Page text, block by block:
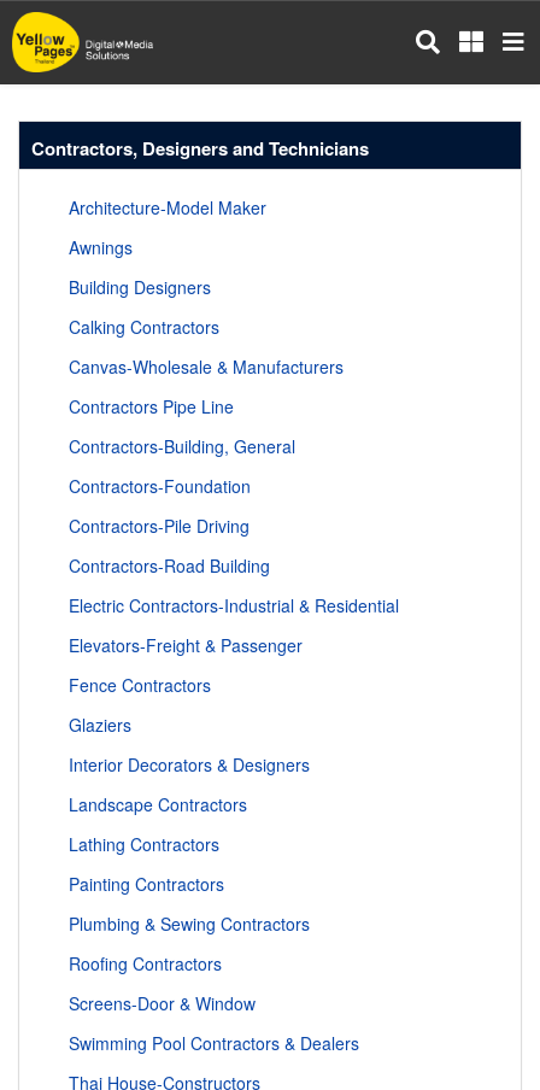
Skip
to
main
Contractors, Designers and Technicians
Architecture-Model Maker
Awnings
Building Designers
Calking Contractors
Canvas-Wholesale & Manufacturers
Contractors Pipe Line
Contractors-Building, General
Contractors-Foundation
Contractors-Pile Driving
Contractors-Road Building
Electric Contractors-Industrial & Residential
Elevators-Freight & Passenger
Fence Contractors
Glaziers
Interior Decorators & Designers
Landscape Contractors
Lathing Contractors
Painting Contractors
Plumbing & Sewing Contractors
Roofing Contractors
Screens-Door & Window
Swimming Pool Contractors & Dealers
Thai House-Constructors